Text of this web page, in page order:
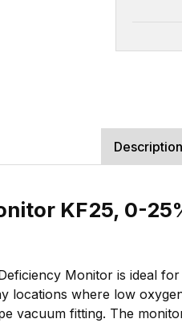
Description
KF25, 0-
Monitor is ideal
locations where low
vacuum fitting. The